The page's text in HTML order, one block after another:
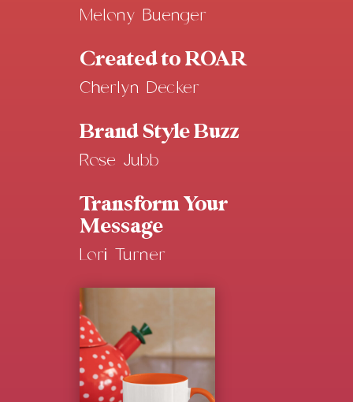
Melony Buenger
Created to ROAR
Cherlyn Decker
Brand Style Buzz
Rose Jubb
Transform Your
Message
Lori Turner